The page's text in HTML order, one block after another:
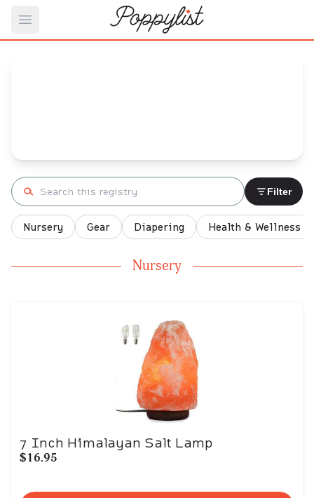
Open main menu
Search registry Filter
Nursery Gear Diapering Health & Wellness
Nursery
7 Inch Himalayan Salt Lamp
$16.95